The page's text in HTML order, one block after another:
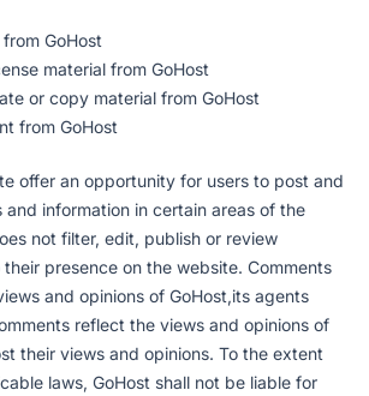
GoHost
material from GoHost
or copy material from GoHost
from GoHost
offer an opportunity for users to post and
and information in certain areas of the
not filter, edit, publish or review
presence on the website. Comments
and opinions of GoHost,its agents
reflect the views and opinions of
their views and opinions. To the extent
laws, GoHost shall not be liable for